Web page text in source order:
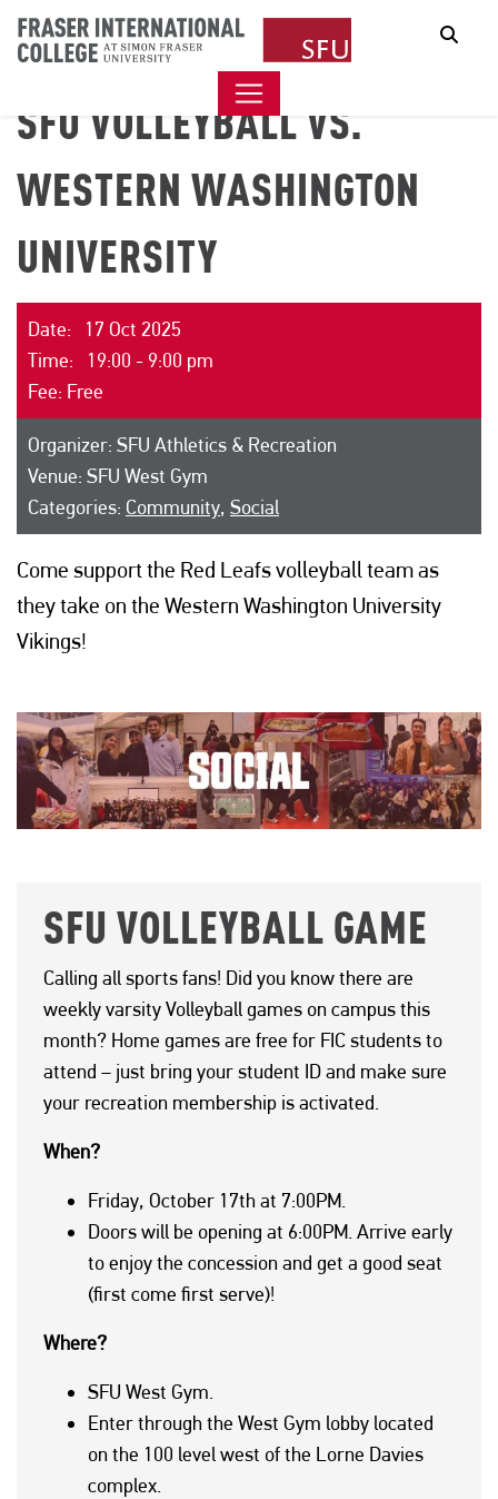
SFU VOLLEYBALL VS.
WESTERN WASHINGTON
UNIVERSITY
Date: 17 Oct 2025
Time: 19:00 - 9:00 pm
Fee: Free
Organizer: SFU Athletics & Recreation
Venue: SFU West Gym
Categories: Community, Social
Come support the Red Leafs volleyball team as
they take on the Western Washington University
Vikings!
SFU VOLLEYBALL GAME
Calling all sports fans! Did you know there are
weekly varsity Volleyball games on campus this
month? Home games are free for FIC students to
attend – just bring your student ID and make sure
your recreation membership is activated.
When?
Friday, October 17th at 7:00PM.
Doors will be opening at 6:00PM. Arrive early
to enjoy the concession and get a good seat
(first come first serve)!
Where?
SFU West Gym.
Enter through the West Gym lobby located
on the 100 level west of the Lorne Davies
complex.